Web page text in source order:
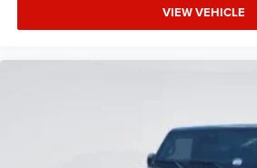
VIEW VEHICLE